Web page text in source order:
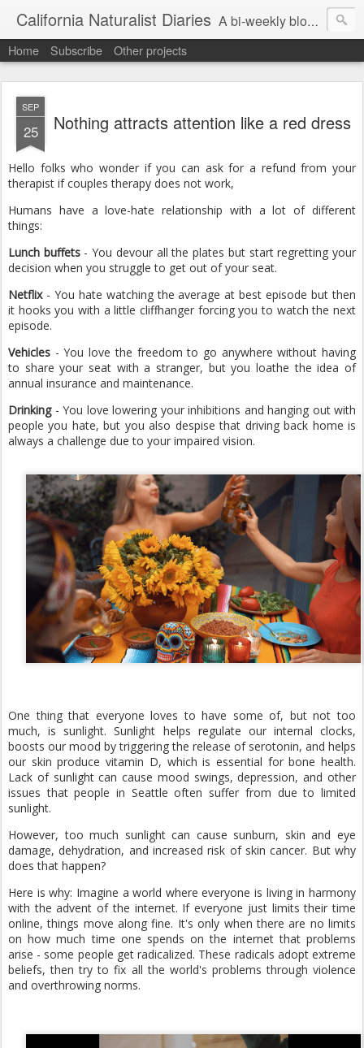
California Naturalist Diaries A bi-weekly blog about the fascinating things that caught my eye in the world of Natural History
Home Subscribe Other projects
SEP
25 Nothing attracts attention like a red dress
Hello folks who wonder if you can ask for a refund from your
therapist if couples therapy does not work,
Humans have a love-hate relationship with a lot of different
things:
Lunch buffets- You devour all the plates but start regretting your
decision when you struggle to get out of your seat.
Netflix- You hate watching the average at best episode but then
it hooks you with a little cliffhanger forcing you to watch the next
episode.
Vehicles - You love the freedom to go anywhere without having
to share your seat with a stranger, but you loathe the idea of
annual insurance and maintenance.
Drinking- You love lowering your inhibitions and hanging out with
people you hate, but you also despise that driving back home is
always a challenge due to your impaired vision.
One thing that everyone loves to have some of, but not too
much, is sunlight. Sunlight helps regulate our internal clocks,
boosts our mood by triggering the release of serotonin, and helps
our skin produce vitamin D, which is essential for bone health.
Lack of sunlight can cause mood swings, depression, and other
issues that people in Seattle often suffer from due to limited
sunlight.
However, too much sunlight can cause sunburn, skin and eye
damage, dehydration, and increased risk of skin cancer. But why
does that happen?
Here is why: Imagine a world where everyone is living in harmony
with the advent of the internet. If everyone just limits their time
online, things move along fine. It's only when there are no limits
on how much time one spends on the internet that problems
arise - some people get radicalized. These radicals adopt extreme
beliefs, then try to fix all the world's problems through violence
and overthrowing norms.